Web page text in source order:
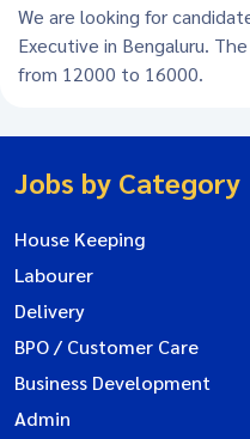
We are looking for
Executive in Bengaluru.
from 12000 to 16000.
Jobs by Category
House Keeping
Labourer
Delivery
BPO / Customer Care
Business Development
Admin